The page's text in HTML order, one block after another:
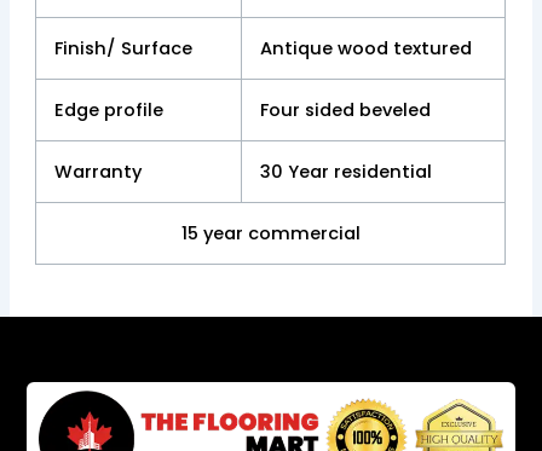
Finish/ Surface Antique wood textured
Edge profile Four sided beveled
Warranty 30 Year residential
15 year commercial